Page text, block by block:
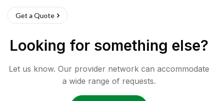
Get a Quote
Looking for something else?
Let us know. Our provider network can accommodate
a wide range of requests.